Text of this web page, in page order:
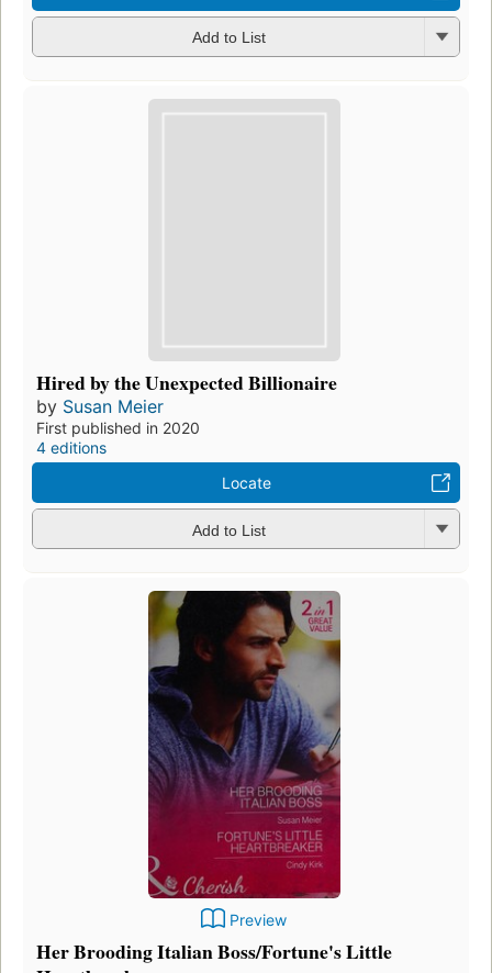
Add to List
Hired by the Unexpected Billionaire
by Susan Meier
First published in 2020
4 editions
Locate
Add to List
Preview
Her Brooding Italian Boss/Fortune's Little